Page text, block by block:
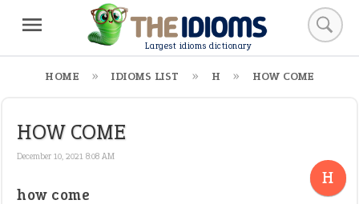
Largest idioms dictionary
HOME IDIOMS LIST H HOW COME
HOW COME
December 10, 2021 8:08 AM
H
how come